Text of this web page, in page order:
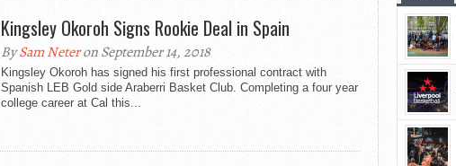
Kingsley Okoroh Signs Rookie Deal in Spain
BySam Neteron September 14, 2018
Kingsley Okoroh has signed his first professional contract with
Spanish LEB Gold side Araberri Basket Club. Completing a four year
college career at Cal this...